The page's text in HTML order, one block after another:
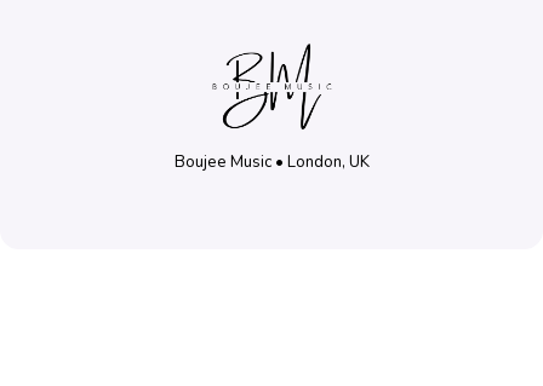
Boujee Music • London, UK